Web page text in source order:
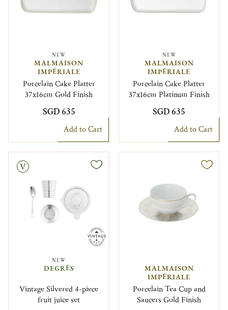
NEW
MALMAISON
IMPÉRIALE
Porcelain Cake Platter
37x16cm Gold Finish
SGD 635
Add to Cart
NEW
MALMAISON
IMPÉRIALE
Porcelain Cake Platter
37x16cm Platinum Finish
SGD 635
Add to Cart
NEW
DEGRÉS
Vintage Silvered 4-piece
fruit juice set
MALMAISON
IMPÉRIALE
Porcelain Tea Cup and
Saucers Gold Finish